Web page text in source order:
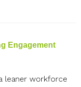
Engagement
leaner workforce